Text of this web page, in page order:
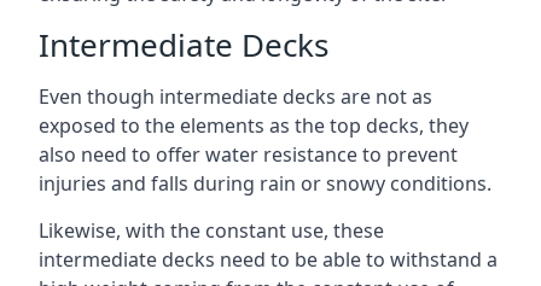
Intermediate Decks
Even though intermediate decks are not as
exposed to the elements as the top decks, they
also need to offer water resistance to prevent
injuries and falls during rain or snowy conditions.
Likewise, with the constant use, these
intermediate decks need to be able to withstand a